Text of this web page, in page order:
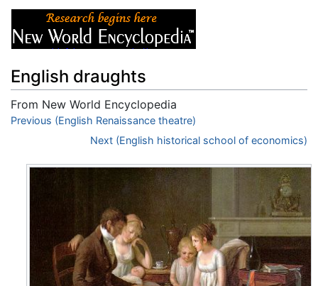
English draughts
From New World Encyclopedia
Jump to:navigation,search
Previous (English Renaissance theatre)
Next (English historical school of economics)